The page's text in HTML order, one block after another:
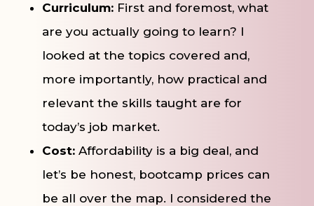
Curriculum: First and foremost, what
are you actually going to learn? I
looked at the topics covered and,
more importantly, how practical and
relevant the skills taught are for
today’s job market.
Cost: Affordability is a big deal, and
let’s be honest, bootcamp prices can
be all over the map. I considered the